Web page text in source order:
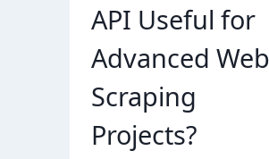
API Useful for
Advanced Web
Scraping
Projects?